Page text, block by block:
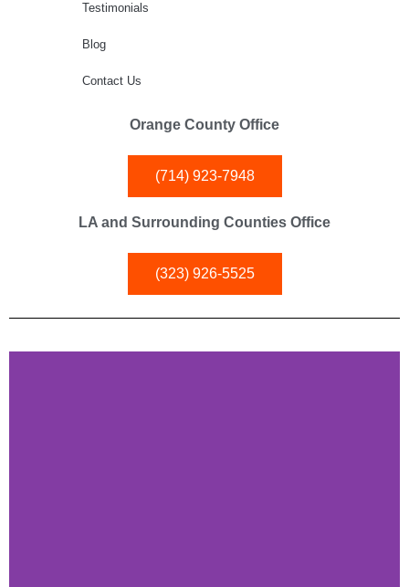
Testimonials
Blog
Contact Us
Orange County Office
(714) 923-7948
LA and Surrounding Counties Office
(323) 926-5525